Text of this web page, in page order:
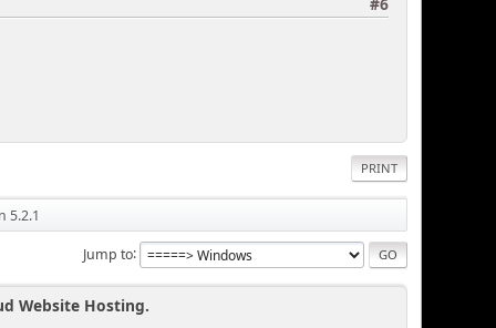
PRINT
5.2.1
Jump to
Website Hosting.